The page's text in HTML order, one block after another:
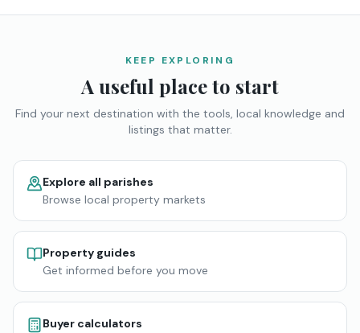
KEEP EXPLORING
A useful place to start
Find your next destination with the tools, local knowledge and
listings that matter.
Explore all parishes
Browse local property markets
Property guides
Get informed before you move
Buyer calculators